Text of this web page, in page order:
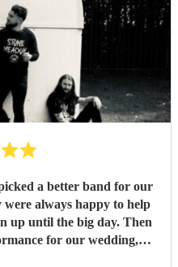
a better band for our
were always happy to help
up until the big day. Then
for our wedding,